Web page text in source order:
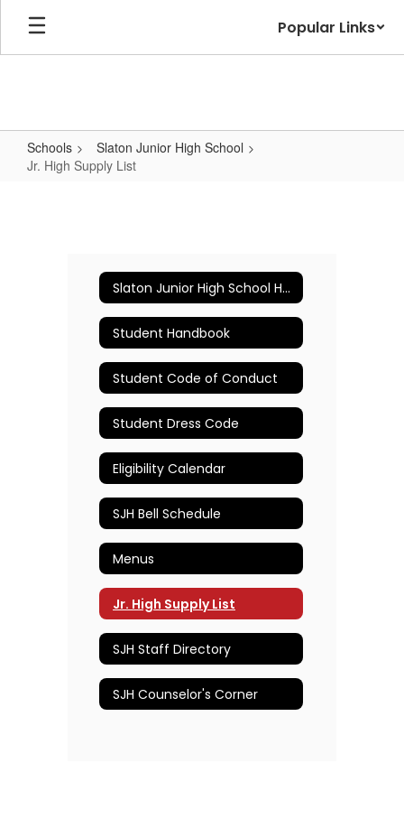
Skip
main
Popular Links
Schools
Slaton Junior High School
Jr. High Supply List
Slaton Junior High School Home
Student Handbook
Student Code of Conduct
Student Dress Code
Eligibility Calendar
SJH Bell Schedule
Menus
Jr. High Supply List
SJH Staff Directory
SJH Counselor's Corner